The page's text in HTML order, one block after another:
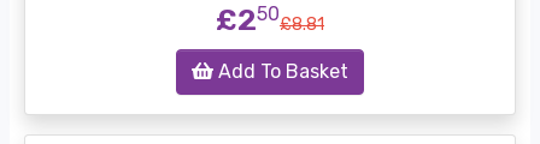
£250£8.81
Add To Basket